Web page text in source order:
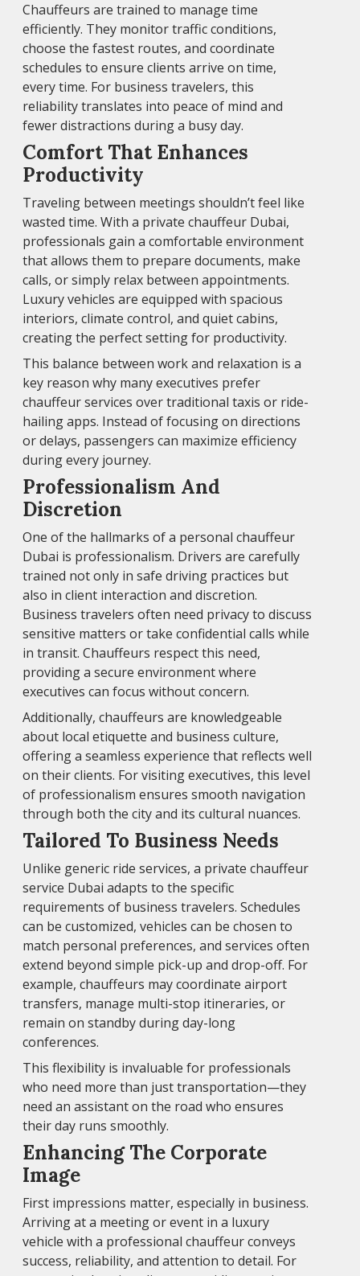
Chauffeurs are trained to manage time
efficiently. They monitor traffic conditions,
choose the fastest routes, and coordinate
schedules to ensure clients arrive on time,
every time. For business travelers, this
reliability translates into peace of mind and
fewer distractions during a busy day.
Comfort That Enhances
Productivity
Traveling between meetings shouldn’t feel like
wasted time. With a private chauffeur Dubai,
professionals gain a comfortable environment
that allows them to prepare documents, make
calls, or simply relax between appointments.
Luxury vehicles are equipped with spacious
interiors, climate control, and quiet cabins,
creating the perfect setting for productivity.
This balance between work and relaxation is a
key reason why many executives prefer
chauffeur services over traditional taxis or ride-
hailing apps. Instead of focusing on directions
or delays, passengers can maximize efficiency
during every journey.
Professionalism And
Discretion
One of the hallmarks of a personal chauffeur
Dubai is professionalism. Drivers are carefully
trained not only in safe driving practices but
also in client interaction and discretion.
Business travelers often need privacy to discuss
sensitive matters or take confidential calls while
in transit. Chauffeurs respect this need,
providing a secure environment where
executives can focus without concern.
Additionally, chauffeurs are knowledgeable
about local etiquette and business culture,
offering a seamless experience that reflects well
on their clients. For visiting executives, this level
of professionalism ensures smooth navigation
through both the city and its cultural nuances.
Tailored To Business Needs
Unlike generic ride services, a private chauffeur
service Dubai adapts to the specific
requirements of business travelers. Schedules
can be customized, vehicles can be chosen to
match personal preferences, and services often
extend beyond simple pick-up and drop-off. For
example, chauffeurs may coordinate airport
transfers, manage multi-stop itineraries, or
remain on standby during day-long
conferences.
This flexibility is invaluable for professionals
who need more than just transportation—they
need an assistant on the road who ensures
their day runs smoothly.
Enhancing The Corporate
Image
First impressions matter, especially in business.
Arriving at a meeting or event in a luxury
vehicle with a professional chauffeur conveys
success, reliability, and attention to detail. For